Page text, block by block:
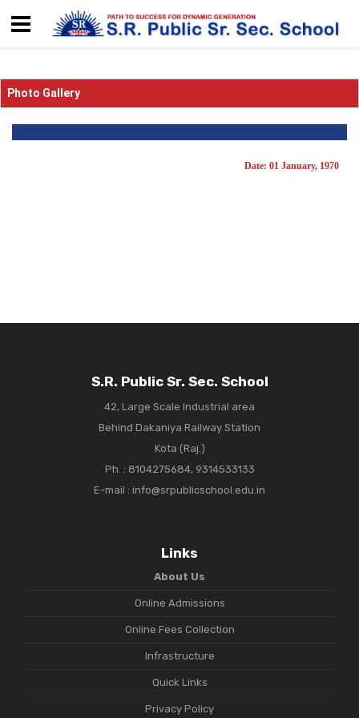
Photo Gallery
Date: 01 January, 1970
S.R. Public Sr. Sec. School
42, Large Scale Industrial area
Behind Dakaniya Railway Station
Kota (Raj.)
Ph. : 8104275684, 9314533133
E-mail : info@srpublicschool.edu.in
Links
About Us
Online Admissions
Online Fees Collection
Infrastructure
Quick Links
Privacy Policy